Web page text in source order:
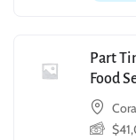
Part
Food
$